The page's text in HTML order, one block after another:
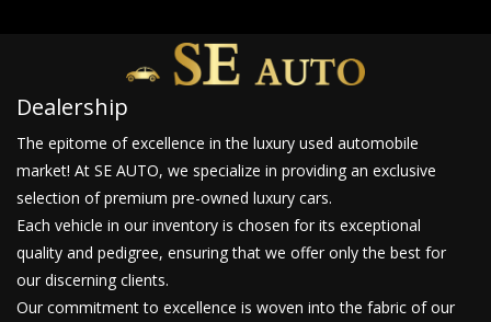
Dealership
The epitome of excellence in the luxury used automobile
market! At SE AUTO, we specialize in providing an exclusive
selection of premium pre-owned luxury cars.
Each vehicle in our inventory is chosen for its exceptional
quality and pedigree, ensuring that we offer only the best for
our discerning clients.
Our commitment to excellence is woven into the fabric of our